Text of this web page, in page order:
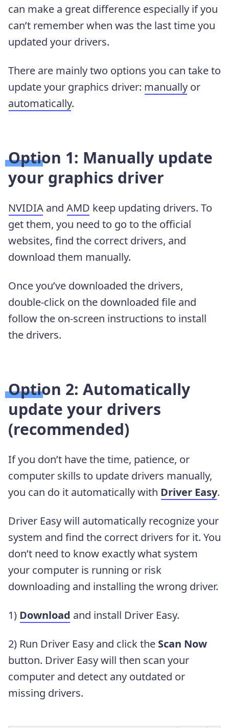
can make a great difference especially if you
can’t remember when was the last time you
updated your drivers.
There are mainly two options you can take to
update your graphics driver: manually or
automatically.
Option 1: Manually update
your graphics driver
NVIDIA and AMD keep updating drivers. To
get them, you need to go to the official
websites, find the correct drivers, and
download them manually.
Once you’ve downloaded the drivers,
double-click on the downloaded file and
follow the on-screen instructions to install
the drivers.
Option 2: Automatically
update your drivers
(recommended)
If you don’t have the time, patience, or
computer skills to update drivers manually,
you can do it automatically with Driver Easy.
Driver Easy will automatically recognize your
system and find the correct drivers for it. You
don’t need to know exactly what system
your computer is running or risk
downloading and installing the wrong driver.
1) Download and install Driver Easy.
2) Run Driver Easy and click the Scan Now
button. Driver Easy will then scan your
computer and detect any outdated or
missing drivers.